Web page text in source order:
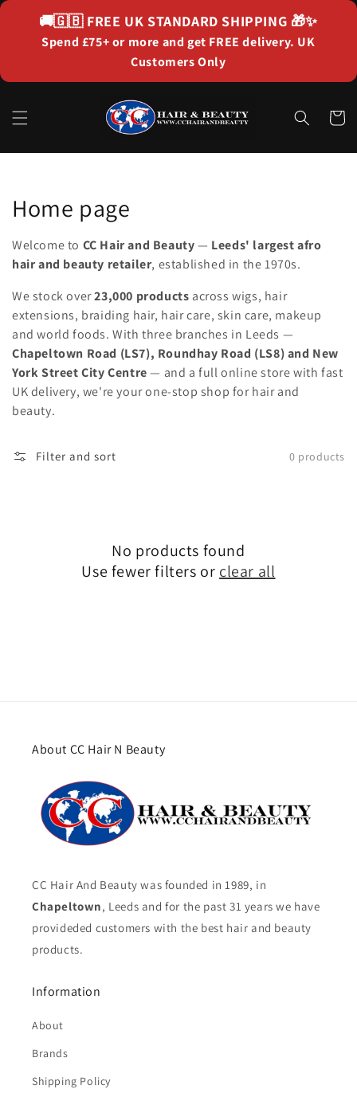
content
🚚🇬🇧 FREE UK STANDARD SHIPPING 🎁✨
Spend £75+ or more and get FREE delivery. UK
Customers Only
Cart
Collection:
Home page
Welcome to CC Hair and Beauty— Leeds' largest afro
hair and beauty retailer, established in the 1970s.
We stock over23,000 products across wigs, hair
extensions, braiding hair, hair care, skin care, makeup
and world foods. With three branches in Leeds —
Chapeltown Road (LS7), Roundhay Road (LS8) and New
York Street City Centre— and a full online store with fast
UK delivery, we're your one-stop shop for hair and
beauty.
Filter and sort 0 products
No products found
Use fewer filters or clear all
About CC Hair N Beauty
CC Hair And Beauty was founded in 1989, in
Chapeltown, Leeds and for the past 31 years we have
provideded customers with the best hair and beauty
products.
Information
About
Brands
Shipping Policy